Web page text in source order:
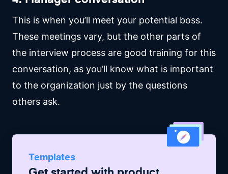
This is when you’ll meet your potential boss.
These meetings vary, but the other parts of
the interview process are good training for this
conversation, as you’ll know what is important
to the organization just by the questions
others ask.
Templates